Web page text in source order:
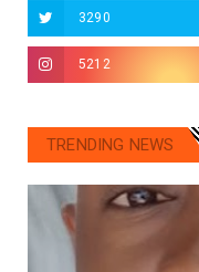
3290
5212
TRENDING NEWS